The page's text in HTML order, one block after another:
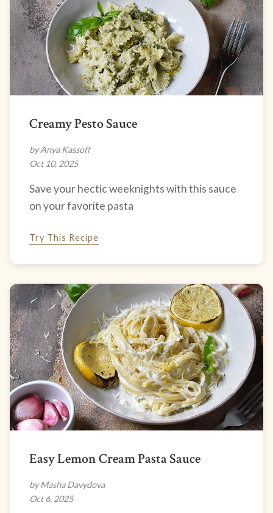
Creamy Pesto Sauce
by Anya Kassoff
Oct 10, 2025
Save your hectic weeknights with this sauce
on your favorite pasta
Try This Recipe
Easy Lemon Cream Pasta Sauce
by Masha Davydova
Oct 6, 2025